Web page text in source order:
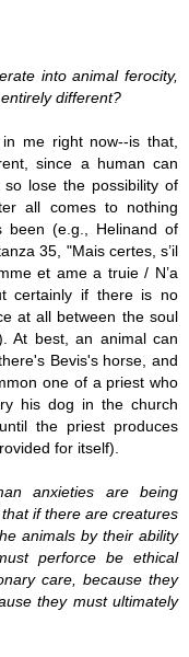
into animal ferocity,
different?
me right now--is that,
since a human can
lose the possibility of
all comes to nothing
been (e.g., Helinand of
35, "Mais certes, s’il
et ame a truie / N’a
certainly if there is no
at all between the soul
At best, an animal can
Bevis's horse, and
one of a priest who
his dog in the church
the priest produces
for itself).
anxieties are being
if there are creatures
animals by their ability
perforce be ethical
care, because they
they must ultimately